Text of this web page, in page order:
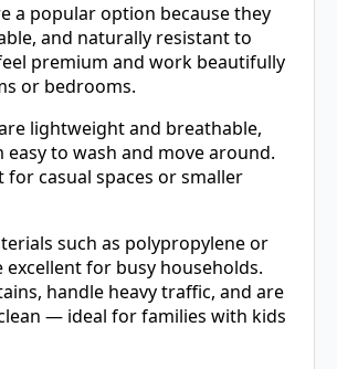
a popular option because they
and naturally resistant to
premium and work beautifully
or bedrooms.
lightweight and breathable,
easy to wash and move around.
for casual spaces or smaller
such as polypropylene or
excellent for busy households.
handle heavy traffic, and are
— ideal for families with kids